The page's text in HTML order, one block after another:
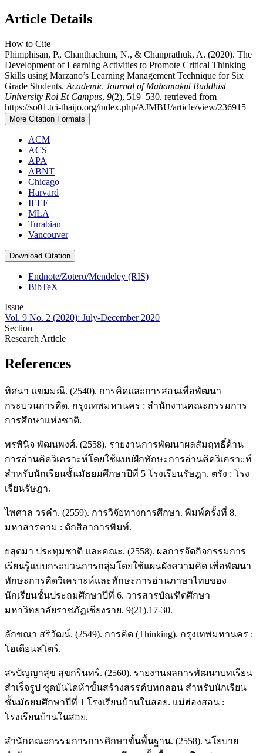
Article Details
How to Cite
Phimphisan, P., Chanthachum, N., & Chanprathuk, A. (2020). The
Development of Learning Activities to Promote Critical Thinking
Skills using Marzano’s Learning Management Technique for Six
Grade Students. Academic Journal of Mahamakut Buddhist
University Roi Et Campus, 9(2), 519–530. retrieved from
https://so01.tci-thaijo.org/index.php/AJMBU/article/view/236915
More Citation Formats
ACM
ACS
APA
ABNT
Chicago
Harvard
IEEE
MLA
Turabian
Vancouver
Download Citation
Endnote/Zotero/Mendeley (RIS)
BibTeX
Issue
Vol. 9 No. 2 (2020): July-December 2020
Section
Research Article
References
ทิศนา แขมมณี. (2540). การคิดและการสอนเพื่อพัฒนา
กระบวนการคิด. กรุงเทพมหานคร : สำนักงานคณะกรรมการ
การศึกษาแห่งชาติ.
พรพินิจ พัฒนพงศ์. (2558). รายงานการพัฒนาผลสัมฤทธิ์ด้าน
การอ่านคิดวิเคราะห์โดยใช้แบบฝึกทักษะการอ่านคิดวิเคราะห์
สำหรับนักเรียนชั้นมัธยมศึกษาปีที่ 5 โรงเรียนรัษฎา. ตรัง : โรง
เรียนรัษฎา.
ไพศาล วรคำ. (2559). การวิจัยทางการศึกษา. พิมพ์ครั้งที่ 8.
มหาสารคาม : ตักสิลาการพิมพ์.
ยสุตมา ประทุมชาติ และคณะ. (2558). ผลการจัดกิจกรรมการ
เรียนรู้แบบกระบวนการกลุ่มโดยใช้แผนผังความคิด เพื่อพัฒนา
ทักษะการคิดวิเคราะห์และทักษะการอ่านภาษาไทยของ
นักเรียนชั้นประถมศึกษาปีที่ 6. วารสารบัณฑิตศึกษา
มหาวิทยาลัยราชภัฏเชียงราย. 9(21).17-30.
ลักขณา สริวัฒน์. (2549). การคิด (Thinking). กรุงเทพมหานคร :
โอเดียนสโตร์.
สรปัญญาสุข สุขกรินทร์. (2560). รายงานผลการพัฒนาบทเรียน
สำเร็จรูป ชุดบันไดห้าขั้นสร้างสรรค์บทกลอน สำหรับนักเรียน
ชั้นมัธยมศึกษาปีที่ 1 โรงเรียนบ้านในสอย. แม่ฮ่องสอน :
โรงเรียนบ้านในสอย.
สำนักคณะกรรมการการศึกษาขั้นพื้นฐาน. (2558). นโยบาย